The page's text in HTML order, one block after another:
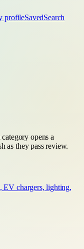
profileSavedSearch
category opens a
as they pass review.
EV chargers, lighting,